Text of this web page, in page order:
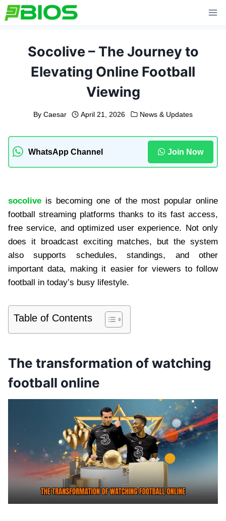
Skip
to
Socolive – The Journey to
Elevating Online Football
Viewing
By Caesar April 21, 2026 News & Updates
WhatsApp Channel Join Now
socolive is becoming one of the most popular online
football streaming platforms thanks to its fast access,
free service, and optimized user experience. Not only
does it broadcast exciting matches, but the system
also supports schedules, standings, and other
important data, making it easier for viewers to follow
football in today’s busy lifestyle.
Table of Contents
The transformation of watching
football online